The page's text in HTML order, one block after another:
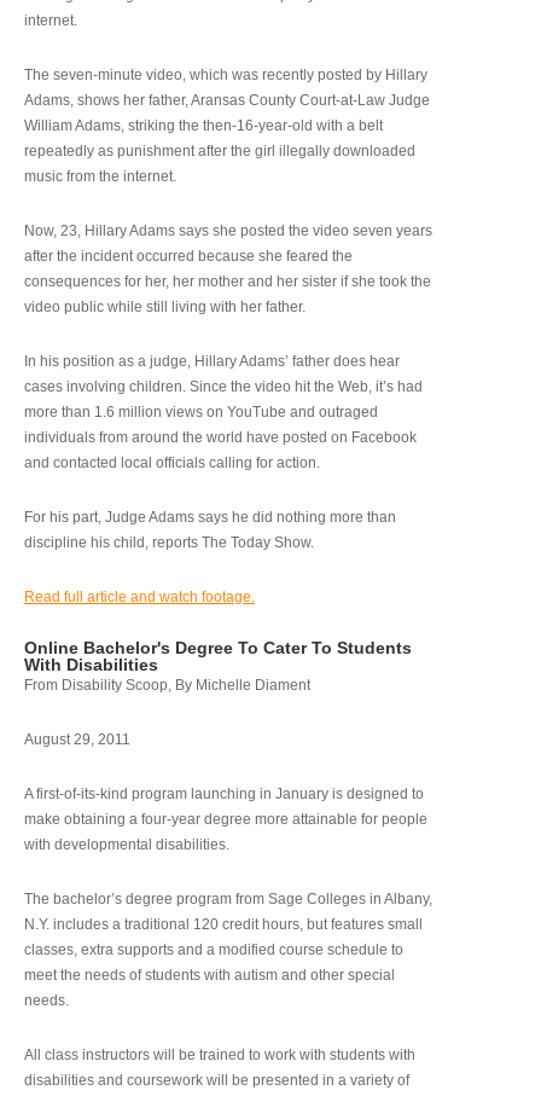
internet.
The seven-minute video, which was recently posted by Hillary
Adams, shows her father, Aransas County Court-at-Law Judge
William Adams, striking the then-16-year-old with a belt
repeatedly as punishment after the girl illegally downloaded
music from the internet.
Now, 23, Hillary Adams says she posted the video seven years
after the incident occurred because she feared the
consequences for her, her mother and her sister if she took the
video public while still living with her father.
In his position as a judge, Hillary Adams’ father does hear
cases involving children. Since the video hit the Web, it’s had
more than 1.6 million views on YouTube and outraged
individuals from around the world have posted on Facebook
and contacted local officials calling for action.
For his part, Judge Adams says he did nothing more than
discipline his child, reports The Today Show.
Read full article and watch footage.
Online Bachelor's Degree To Cater To Students
With Disabilities
From Disability Scoop, By Michelle Diament
August 29, 2011
A first-of-its-kind program launching in January is designed to
make obtaining a four-year degree more attainable for people
with developmental disabilities.
The bachelor’s degree program from Sage Colleges in Albany,
N.Y. includes a traditional 120 credit hours, but features small
classes, extra supports and a modified course schedule to
meet the needs of students with autism and other special
needs.
All class instructors will be trained to work with students with
disabilities and coursework will be presented in a variety of